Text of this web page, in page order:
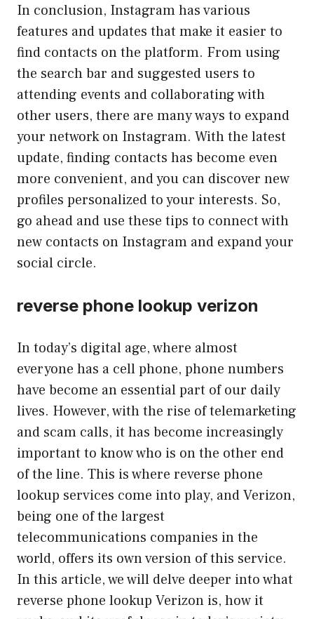
In conclusion, Instagram has various
features and updates that make it easier to
find contacts on the platform. From using
the search bar and suggested users to
attending events and collaborating with
other users, there are many ways to expand
your network on Instagram. With the latest
update, finding contacts has become even
more convenient, and you can discover new
profiles personalized to your interests. So,
go ahead and use these tips to connect with
new contacts on Instagram and expand your
social circle.
reverse phone lookup verizon
In today’s digital age, where almost
everyone has a cell phone, phone numbers
have become an essential part of our daily
lives. However, with the rise of telemarketing
and scam calls, it has become increasingly
important to know who is on the other end
of the line. This is where reverse phone
lookup services come into play, and Verizon,
being one of the largest
telecommunications companies in the
world, offers its own version of this service.
In this article, we will delve deeper into what
reverse phone lookup Verizon is, how it